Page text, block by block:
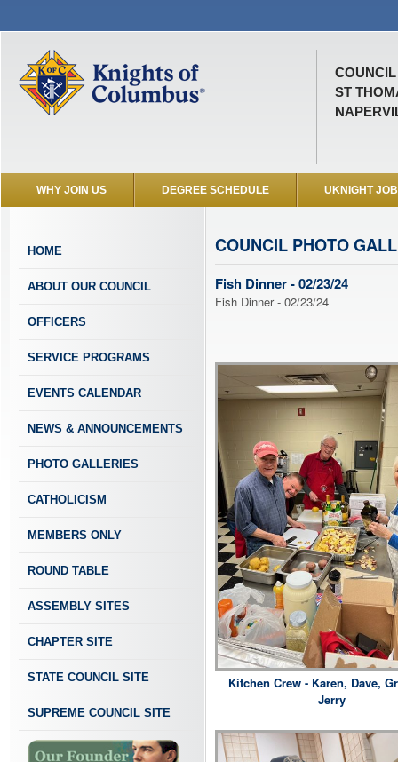
COUNCIL
ST
WHY JOIN US DEGREE SCHEDULE UKNIGHT
HOME
ABOUT OUR COUNCIL
OFFICERS
SERVICE PROGRAMS
EVENTS CALENDAR
NEWS & ANNOUNCEMENTS
PHOTO GALLERIES
CATHOLICISM
MEMBERS ONLY
ROUND TABLE
ASSEMBLY SITES
CHAPTER SITE
STATE COUNCIL SITE
SUPREME COUNCIL SITE
COUNCIL PHOTO
Fish Dinner - 02/23/24
Fish Dinner - 02/23/24
Kitchen Crew - Karen, Dave,
Jerry